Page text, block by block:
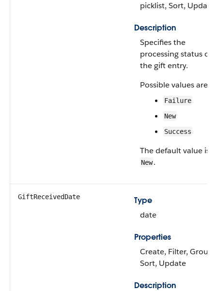
picklist, Sort, Update
Description
Specifies the
processing status of
the gift entry.
Possible values are:
Failure
New
Success
The default value is
New.
GiftReceivedDate
Type
date
Properties
Create, Filter, Group,
Sort, Update
Description